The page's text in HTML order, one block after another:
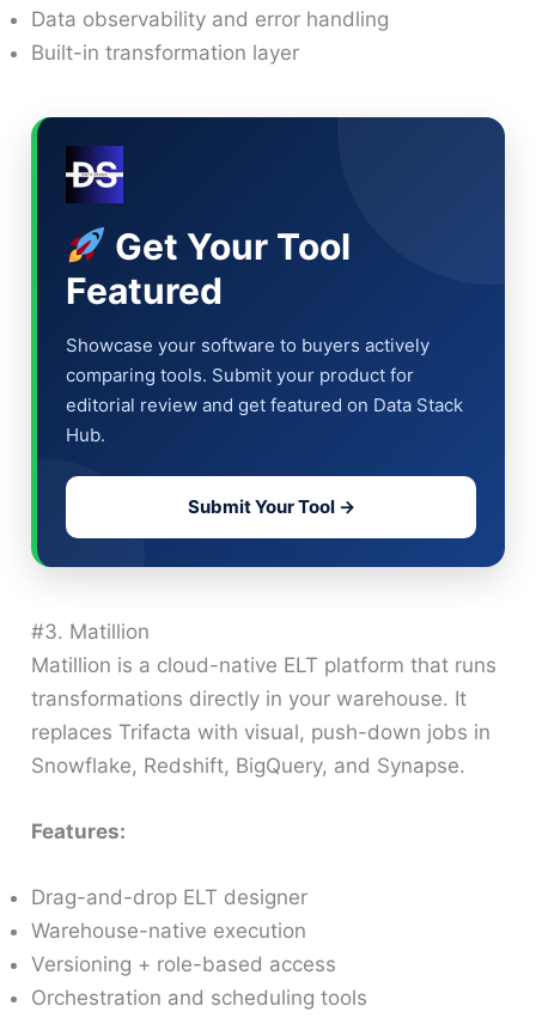
Data observability and error handling
Built-in transformation layer
Get Your Tool
Featured
Showcase your software to buyers actively
comparing tools. Submit your product for
editorial review and get featured on Data Stack
Hub.
Submit Your Tool →
#3. Matillion
Matillion is a cloud-native ELT platform that runs
transformations directly in your warehouse. It
replaces Trifacta with visual, push-down jobs in
Snowflake, Redshift, BigQuery, and Synapse.
Features:
Drag-and-drop ELT designer
Warehouse-native execution
Versioning + role-based access
Orchestration and scheduling tools